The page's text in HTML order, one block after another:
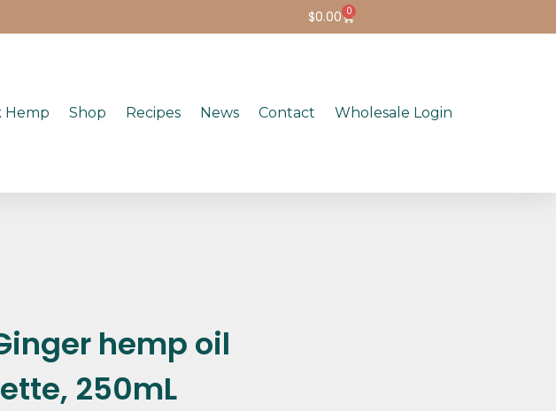
$0.00 0
Hemp Shop Recipes News Contact Wholesale Login
hemp oil
250mL